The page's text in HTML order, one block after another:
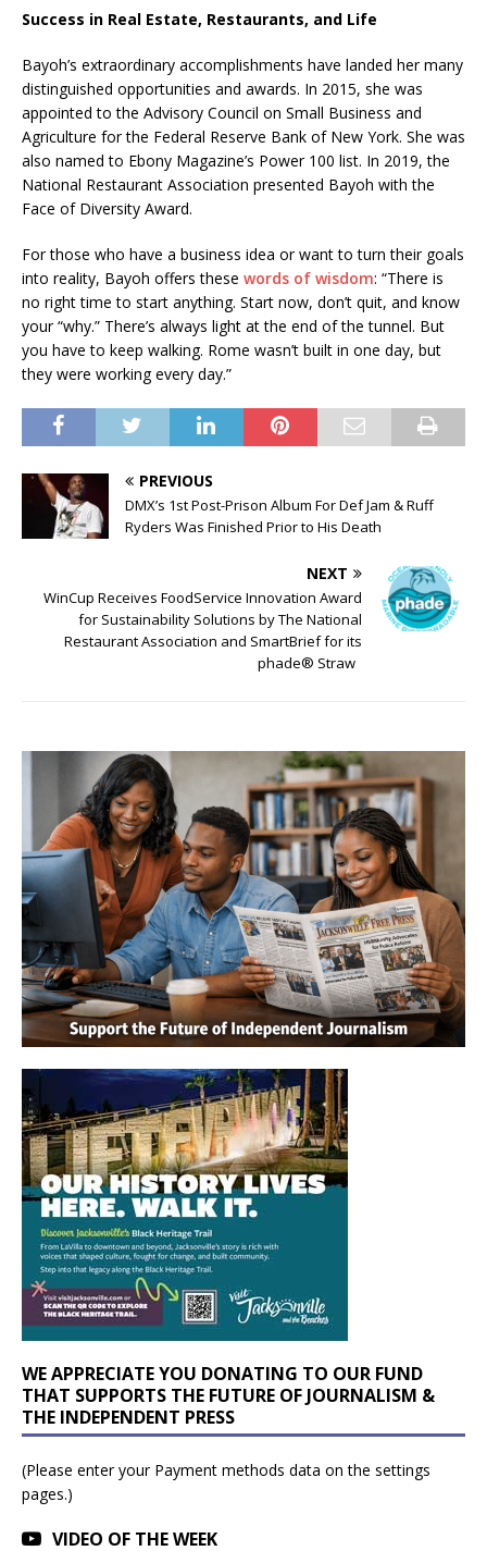
Success in Real Estate, Restaurants, and Life
Bayoh’s extraordinary accomplishments have landed her many
distinguished opportunities and awards. In 2015, she was
appointed to the Advisory Council on Small Business and
Agriculture for the Federal Reserve Bank of New York. She was
also named to Ebony Magazine’s Power 100 list. In 2019, the
National Restaurant Association presented Bayoh with the
Face of Diversity Award.
For those who have a business idea or want to turn their goals
into reality, Bayoh offers these words of wisdom: “There is
no right time to start anything. Start now, don’t quit, and know
your “why.” There’s always light at the end of the tunnel. But
you have to keep walking. Rome wasn’t built in one day, but
they were working every day.”
PREVIOUS
DMX’s 1st Post-Prison Album For Def Jam & Ruff
Ryders Was Finished Prior to His Death
NEXT
WinCup Receives FoodService Innovation Award
for Sustainability Solutions by The National
Restaurant Association and SmartBrief for its
phade® Straw
WE APPRECIATE YOU DONATING TO OUR FUND
THAT SUPPORTS THE FUTURE OF JOURNALISM &
THE INDEPENDENT PRESS
(Please enter your Payment methods data on the settings
pages.)
VIDEO OF THE WEEK